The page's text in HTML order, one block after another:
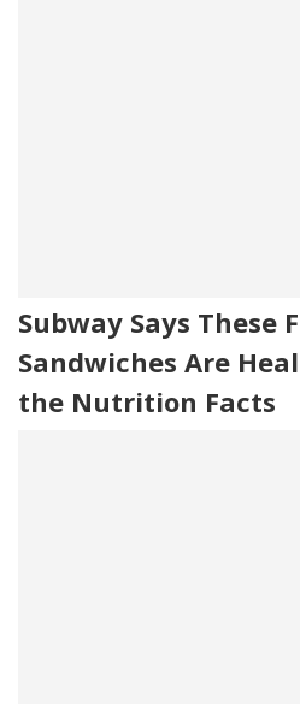
Subway Says These
Sandwiches Are
the Nutrition Facts